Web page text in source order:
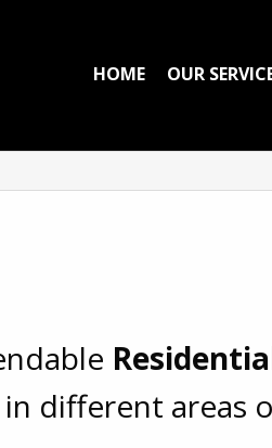
HOME OUR
different areas